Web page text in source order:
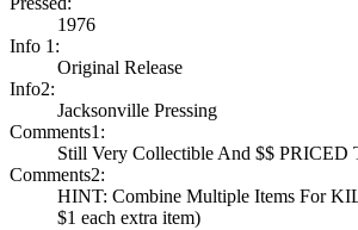
1976
Info 1:
Original Release
Info2:
Jacksonville Pressing
Comments1:
Still Very Collectible And $$ PRICED
Comments2:
HINT: Combine Multiple Items For
$1 each extra item)